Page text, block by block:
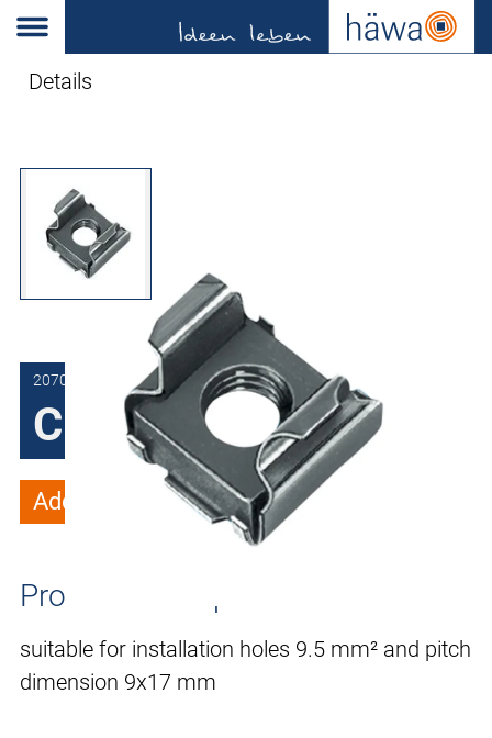
Details
2070-9102-35-02
Clip-nuts
Add to wish list
Product description
suitable for installation holes 9.5 mm² and pitch
dimension 9x17 mm